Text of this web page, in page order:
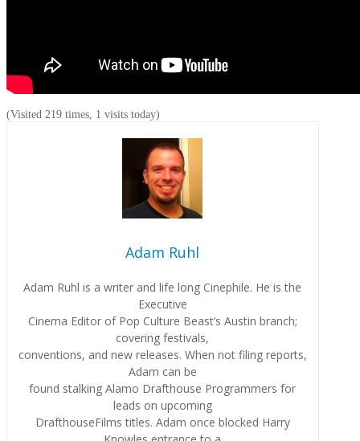
(Visited 219 times, 1 visits today)
Adam Ruhl
Adam Ruhl is a writer and life long Cinephile. He is the
Executive
Cinema Editor of Pop Culture Beast’s Austin branch;
covering festivals,
conventions, and new releases. When not filing reports,
Adam can be
found stalking Alamo Drafthouse Programmers for
leads on upcoming
DrafthouseFilms titles. Adam once blocked Harry